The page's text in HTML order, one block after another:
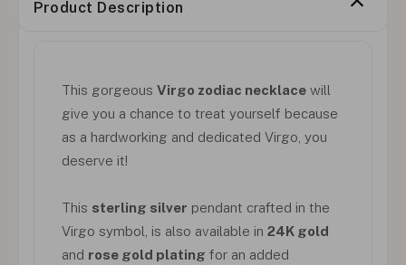
Product Description
This gorgeous Virgo zodiac necklace will
give you a chance to treat yourself because
as a hardworking and dedicated Virgo, you
deserve it!
This sterling silver pendant crafted in the
Virgo symbol, is also available in 24K gold
and rose gold plating for an added